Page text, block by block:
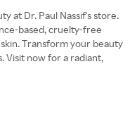
at Dr. Paul Nassif's store.
based, cruelty-free
Transform your beauty
Visit now for a radiant,